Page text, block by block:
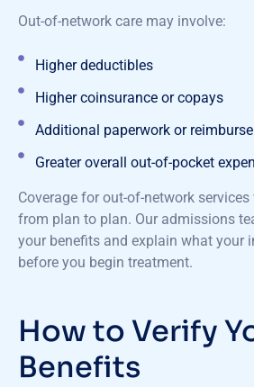
Out-of-network care may involve:
Higher deductibles
Higher coinsurance or copays
Additional paperwork or
Greater overall out-of-pocket
Coverage for out-of-network
from plan to plan. Our admissions
your benefits and explain what your
before you begin treatment.
How to Verify
Benefits